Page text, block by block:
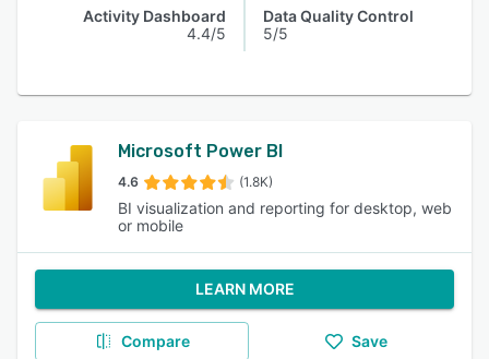
Activity Dashboard
4.4/5
Data Quality Control
5/5
Microsoft Power BI
4.6 (1.8K)
BI visualization and reporting for desktop, web
or mobile
LEARN MORE
Compare Save